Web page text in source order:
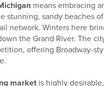
means embracing
stunning, sandy beaches
network. Winters here
the Grand River. The
offering Broadway-
market is highly